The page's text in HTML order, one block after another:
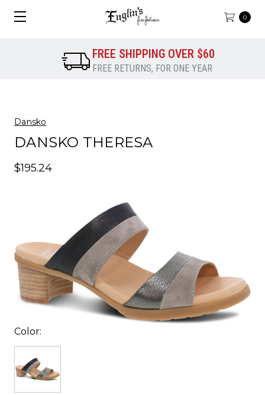
0
FREE SHIPPING OVER $60
FREE RETURNS, FOR ONE YEAR
Dansko
DANSKO THERESA
$195.24
Color: